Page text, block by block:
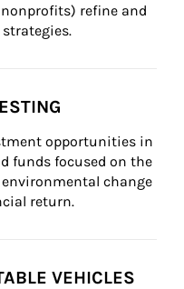
refine and
opportunities in
funds focused on the
change
return.
VEHICLES